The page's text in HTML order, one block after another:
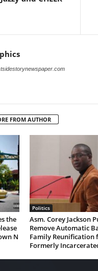
FROM AUTHOR
the
N
Politics
Asm. Corey Jackson
Remove Automatic
Family Reunification
Formerly